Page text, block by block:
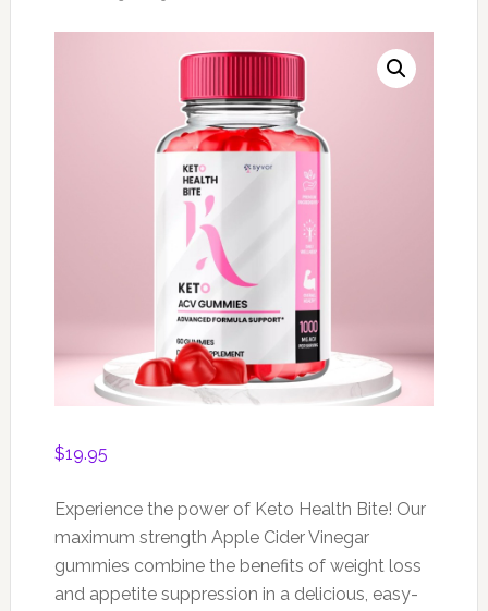
$19.95
Experience the power of Keto Health Bite! Our
maximum strength Apple Cider Vinegar
gummies combine the benefits of weight loss
and appetite suppression in a delicious, easy-